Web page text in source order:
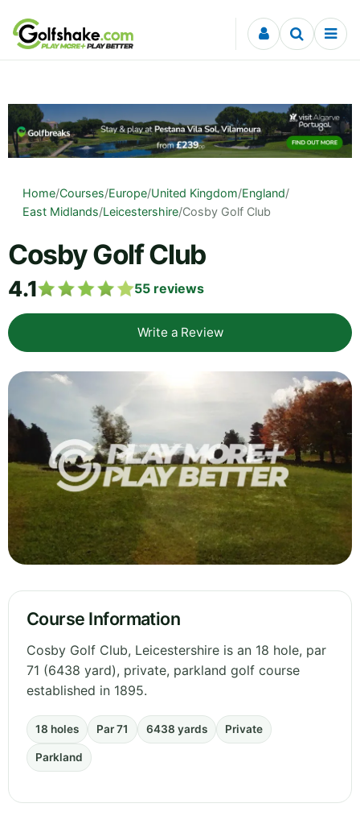
Skip to content
Home/Courses/Europe/United Kingdom/England/
East Midlands/Leicestershire/Cosby Golf Club
Cosby Golf Club
4.1 55 reviews
Write a Review
Course Information
Cosby Golf Club, Leicestershire is an 18 hole, par
71 (6438 yard), private, parkland golf course
established in 1895.
18 holes Par 71 6438 yards Private
Parkland